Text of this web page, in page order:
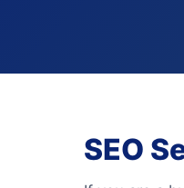
SEO